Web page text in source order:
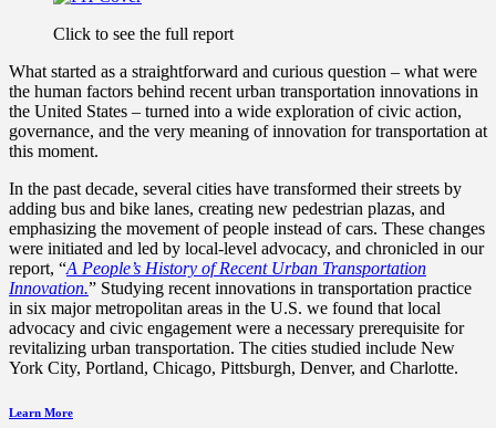
Click to see the full report
What started as a straightforward and curious question – what were
the human factors behind recent urban transportation innovations in
the United States – turned into a wide exploration of civic action,
governance, and the very meaning of innovation for transportation at
this moment.
In the past decade, several cities have transformed their streets by
adding bus and bike lanes, creating new pedestrian plazas, and
emphasizing the movement of people instead of cars. These changes
were initiated and led by local-level advocacy, and chronicled in our
report, “A People’s History of Recent Urban Transportation
Innovation.” Studying recent innovations in transportation practice
in six major metropolitan areas in the U.S. we found that local
advocacy and civic engagement were a necessary prerequisite for
revitalizing urban transportation. The cities studied include New
York City, Portland, Chicago, Pittsburgh, Denver, and Charlotte.
Learn More